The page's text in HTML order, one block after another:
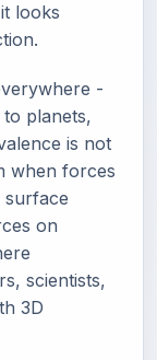
looks
-
planets,
is not
when forces
surface
on
scientists,
3D